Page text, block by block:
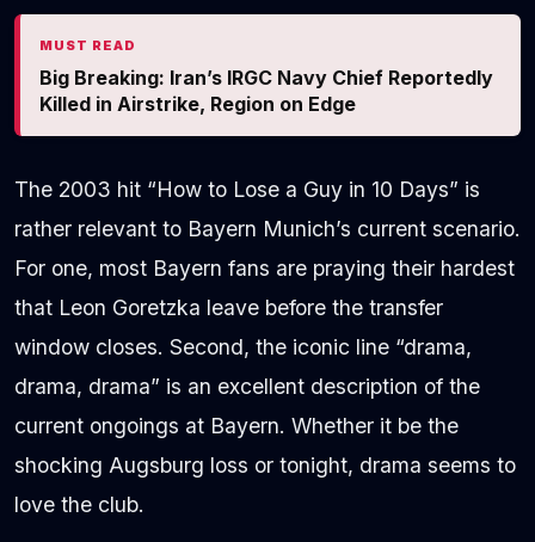
MUST READ
Big Breaking: Iran’s IRGC Navy Chief Reportedly
Killed in Airstrike, Region on Edge
The 2003 hit “How to Lose a Guy in 10 Days” is
rather relevant to Bayern Munich’s current scenario.
For one, most Bayern fans are praying their hardest
that Leon Goretzka leave before the transfer
window closes. Second, the iconic line “drama,
drama, drama” is an excellent description of the
current ongoings at Bayern. Whether it be the
shocking Augsburg loss or tonight, drama seems to
love the club.